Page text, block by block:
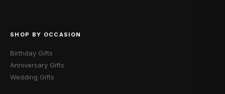
SHOP BY OCCASION
Birthday Gifts
Anniversary Gifts
Wedding Gifts